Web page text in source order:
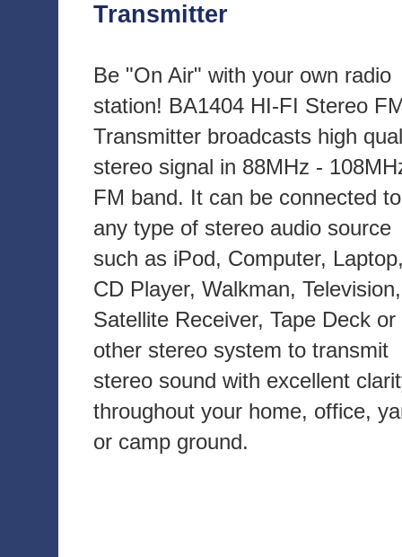
Transmitter
Be "On Air" with your own radio
station! BA1404 HI-FI Stereo
Transmitter broadcasts high
stereo signal in 88MHz -
FM band. It can be connected to
any type of stereo audio source
such as iPod, Computer,
CD Player, Walkman, Television,
Satellite Receiver, Tape Deck or
other stereo system to transmit
stereo sound with excellent
throughout your home, office,
or camp ground.